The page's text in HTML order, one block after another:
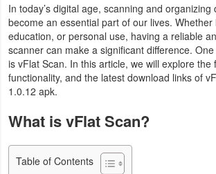
&
Fitness
Lifestyle
Maps
&
Medical
In today’s digital age, scanning and
become an essential part of our lives. Whether
education, or personal use, having a reliable
scanner can make a significant difference.
is vFlat Scan. In this article, we will explore the
functionality, and the latest download links of
1.0.12 apk.
What is vFlat Scan?
Table of Contents